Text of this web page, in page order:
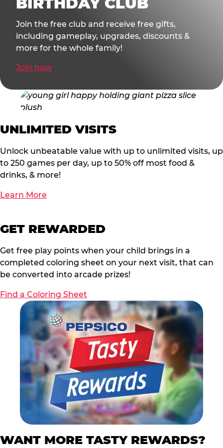
Join the free club and receive free gifts,
including gameplay, upgrades, discounts &
more for the whole family!
Join now
UNLIMITED VISITS
Unlock unbeatable value with up to unlimited visits, up
to 250 games per day, up to 50% off most food &
drinks, & more!
Learn More
GET REWARDED
Get free play points when your child brings in a
completed coloring sheet on your next visit, that can
be converted into arcade prizes!
Find a Coloring Sheet
WANT MORE TASTY REWARDS?